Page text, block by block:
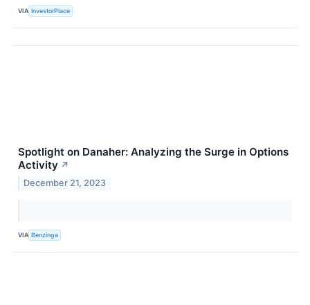
VIA InvestorPlace
Spotlight on Danaher: Analyzing the Surge in Options
Activity ↗
December 21, 2023
VIA Benzinga